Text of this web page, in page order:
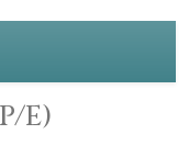
E)